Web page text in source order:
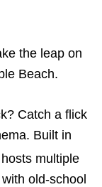
the leap on
Beach.
Catch a flick
Built in
multiple
old-school